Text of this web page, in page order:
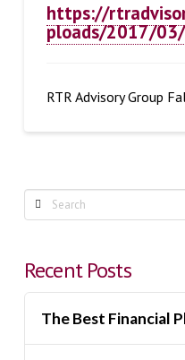
https://
ploads/2017/
RTR Advisory Group
Search
Recent Posts
The Best Financial